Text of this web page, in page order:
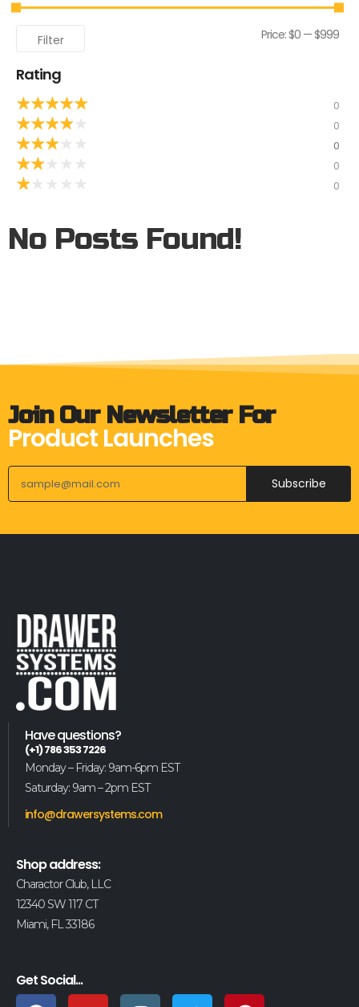
Filter Price:$0 —$999
Rating
★★★★★ 0
★★★★ 0
★★★ 0
★★ 0
★ 0
No Posts Found!
Join Our Newsletter For
Product Launches
Subscribe
Have questions?
(+1) 786 353 7226
Monday – Friday: 9am-6pm EST
Saturday: 9am – 2pm EST
info@drawersystems.com
Shop address:
Charactor Club, LLC
12340 SW 117 CT
Miami, FL 33186
Get Social...